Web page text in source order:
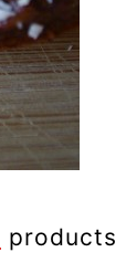
products